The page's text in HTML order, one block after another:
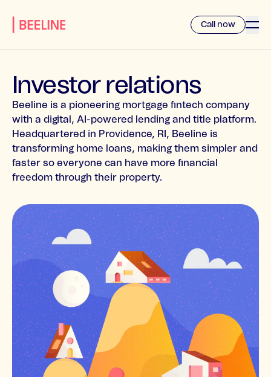
Call now
Investor relations
Beeline is a pioneering mortgage fintech company
with a digital, AI-powered lending and title platform.
Headquartered in Providence, RI, Beeline is
transforming home loans, making them simpler and
faster so everyone can have more financial
freedom through their property.